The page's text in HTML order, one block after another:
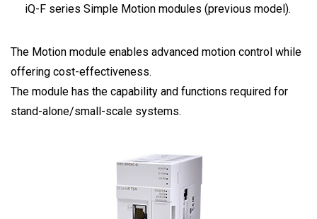
iQ-F series Simple Motion modules (previous model).
The Motion module enables advanced motion control while
offering cost-effectiveness.
The module has the capability and functions required for
stand-alone/small-scale systems.